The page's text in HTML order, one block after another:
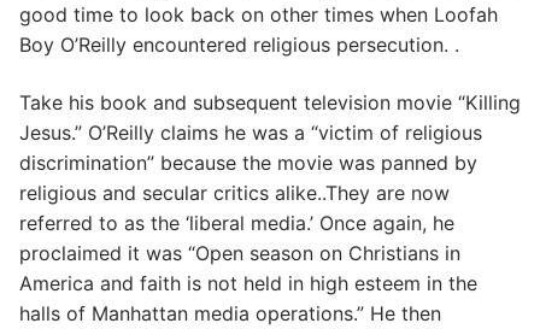
good time to look back on other times when Loofah
Boy O’Reilly encountered religious persecution. .
Take his book and subsequent television movie “Killing
Jesus.” O’Reilly claims he was a “victim of religious
discrimination” because the movie was panned by
religious and secular critics alike..They are now
referred to as the ‘liberal media.’ Once again, he
proclaimed it was “Open season on Christians in
America and faith is not held in high esteem in the
halls of Manhattan media operations.” He then